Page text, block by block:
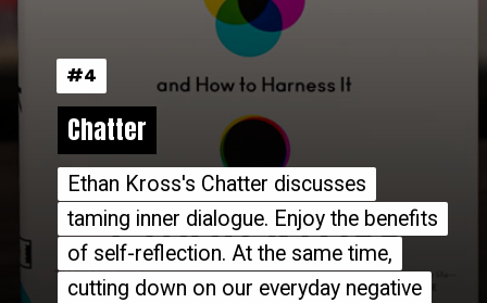
Ethan Kross's Chatter discusses
taming inner dialogue. Enjoy the benefits
of self-reflection. At the same time,
cutting down on our everyday negative
Ethan Kross's Chatter discusses
taming inner dialogue. Enjoy the benefits
of self-reflection. At the same time,
cutting down on our everyday negative
Chatter
Chatter
#4
#4